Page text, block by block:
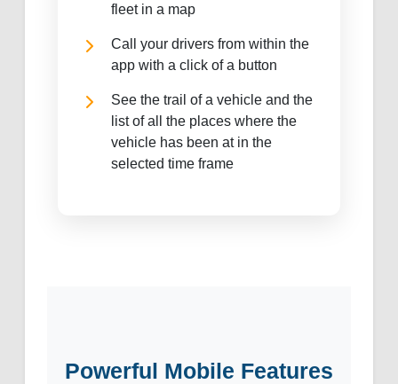
fleet in a map
Call your drivers from within the
app with a click of a button
See the trail of a vehicle and the
list of all the places where the
vehicle has been at in the
selected time frame
Powerful Mobile Features